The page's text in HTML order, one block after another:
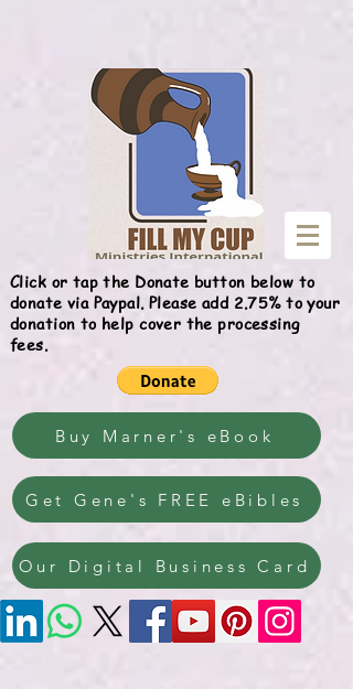
Click or tap the Donate button below to
donate via Paypal. Please add 2.75% to your
donation to help cover the processing
fees.
Buy Marner's eBook
Get Gene's FREE eBibles
Our Digital Business Card